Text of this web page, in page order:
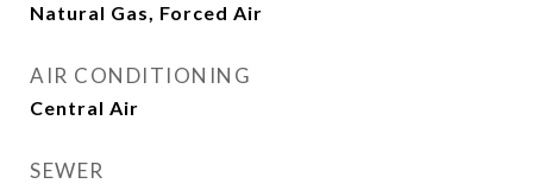
Natural Gas, Forced Air
AIR CONDITIONING
Central Air
SEWER